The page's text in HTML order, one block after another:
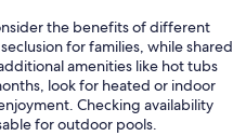
the benefits of different
for families, while shared
amenities like hot tubs
look for heated or indoor
Checking availability
for outdoor pools.